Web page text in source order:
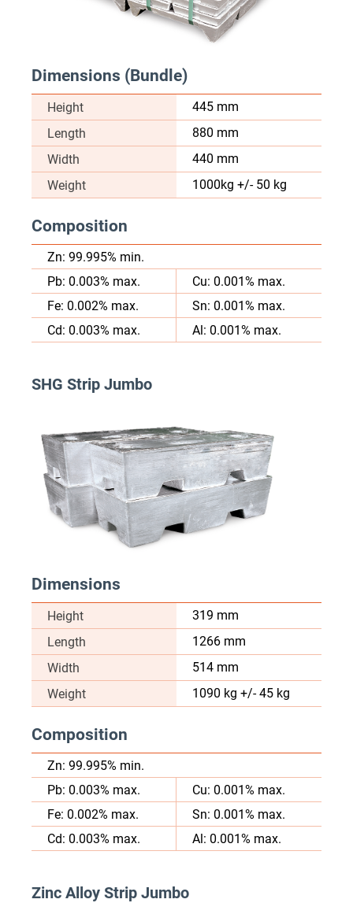
Dimensions (Bundle)
Height
445 mm
Length
880 mm
Width
440 mm
Weight
1000kg +/- 50 kg
Composition
Zn: 99.995% min.
Pb: 0.003% max.
Cu: 0.001% max.
Fe: 0.002% max.
Sn: 0.001% max.
Cd: 0.003% max.
Al: 0.001% max.
SHG Strip Jumbo
Dimensions
Height
319 mm
Length
1266 mm
Width
514 mm
Weight
1090 kg +/- 45 kg
Composition
Zn: 99.995% min.
Pb: 0.003% max.
Cu: 0.001% max.
Fe: 0.002% max.
Sn: 0.001% max.
Cd: 0.003% max.
Al: 0.001% max.
Zinc Alloy Strip Jumbo